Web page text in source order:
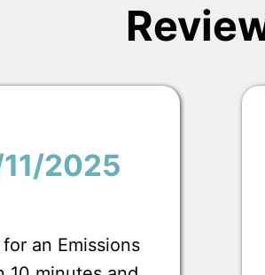
2025
an Emissions